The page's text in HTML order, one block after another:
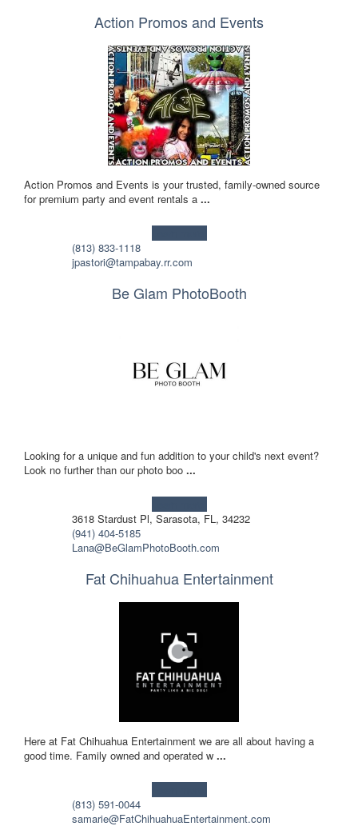
Action Promos and Events
Action Promos and Events is your trusted, family-owned source
for premium party and event rentals a ...
(813) 833-1118
jpastori@tampabay.rr.com
Be Glam PhotoBooth
Looking for a unique and fun addition to your child's next event?
Look no further than our photo boo ...
3618 Stardust Pl, Sarasota, FL, 34232
(941) 404-5185
Lana@BeGlamPhotoBooth.com
Fat Chihuahua Entertainment
Here at Fat Chihuahua Entertainment we are all about having a
good time. Family owned and operated w ...
(813) 591-0044
samarie@FatChihuahuaEntertainment.com